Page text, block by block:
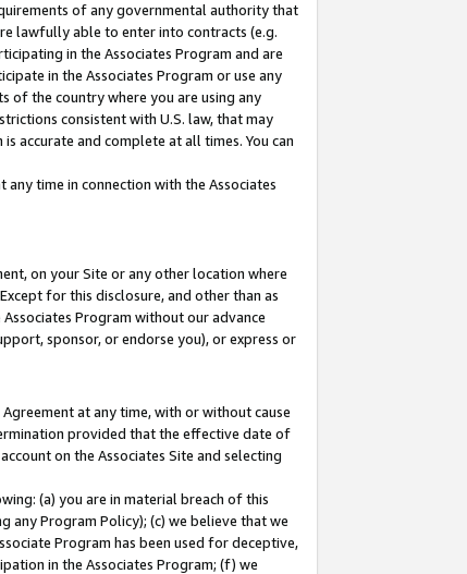
of any governmental authority that
lawfully able to enter into contracts (e.g.
in the Associates Program and are
in the Associates Program or use any
of the country where you are using any
consistent with U.S. law, that may
accurate and complete at all times. You can
time in connection with the Associates
on your Site or any other location where
for this disclosure, and other than as
Program without our advance
sponsor, or endorse you), or express or
at any time, with or without cause
provided that the effective date of
on the Associates Site and selecting
(a) you are in material breach of this
any Program Policy); (c) we believe that we
Program has been used for deceptive,
in the Associates Program; (f) we